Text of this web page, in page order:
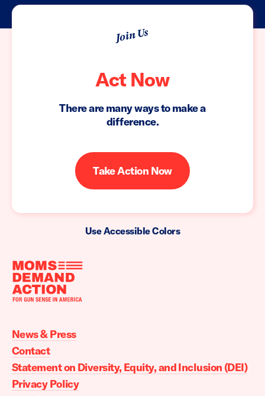
Join Us
Act Now
There are many ways to make a
difference.
Take Action Now
Use Accessible Colors
Moms
Action
home
News & Press
Contact
Statement on Diversity, Equity, and Inclusion (DEI)
Privacy Policy